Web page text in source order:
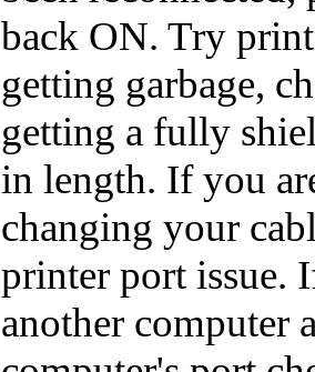
back ON. Try
getting garbage,
getting a fully
in length. If you
changing your
printer port issue.
another computer